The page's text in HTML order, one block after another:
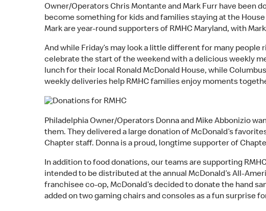
Owner/Operators Chris Montante and Mark Furr have been
become something for kids and families staying at the
Mark are year-round supporters of RMHC Maryland, with
And while Friday’s may look a little different for many
celebrate the start of the weekend with a delicious weekly
lunch for their local Ronald McDonald House, while
weekly deliveries help RMHC families enjoy moments
Philadelphia Owner/Operators Donna and Mike Abbonizio
them. They delivered a large donation of McDonald’s
Chapter staff. Donna is a proud, longtime supporter of
In addition to food donations, our teams are supporting
intended to be distributed at the annual McDonald’s All-
franchisee co-op, McDonald’s decided to donate the hand
added on two gaming chairs and consoles as a fun surprise